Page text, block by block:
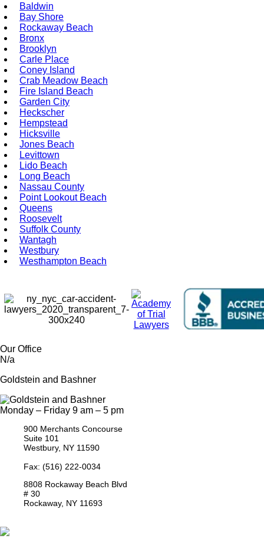
Baldwin
Bay Shore
Rockaway Beach
Bronx
Brooklyn
Carle Place
Coney Island
Crab Meadow Beach
Fire Island Beach
Garden City
Heckscher
Hempstead
Hicksville
Jones Beach
Levittown
Lido Beach
Long Beach
Nassau County
Point Lookout Beach
Queens
Roosevelt
Suffolk County
Wantagh
Westbury
Westhampton Beach
Our Office
N/a
Goldstein and Bashner
Monday – Friday 9 am – 5 pm
900 Merchants Concourse
Suite 101
Westbury, NY 11590
Fax: (516) 222-0034
8808 Rockaway Beach Blvd
# 30
Rockaway, NY 11693